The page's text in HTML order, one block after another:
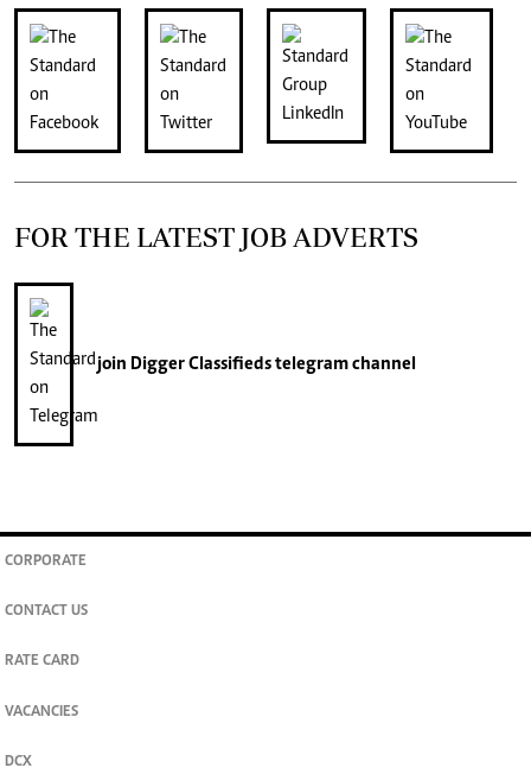
FOR THE LATEST JOB ADVERTS
join Digger Classifiedstelegram channel
CORPORATE
CONTACT US
RATE CARD
VACANCIES
DCX